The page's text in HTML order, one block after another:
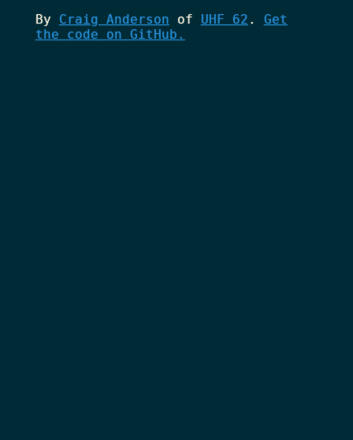
By Craig Anderson of UHF 62 . Get
the code on GitHub.